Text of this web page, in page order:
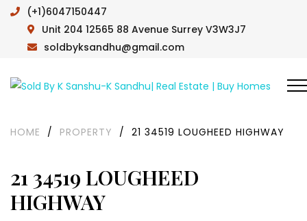
(+1)6047150447
Unit 204 12565 88 Avenue Surrey V3W3J7
soldbyksandhu@gmail.com
21 34519 LOUGHEED
HIGHWAY
HOME / PROPERTY / 21 34519 LOUGHEED HIGHWAY